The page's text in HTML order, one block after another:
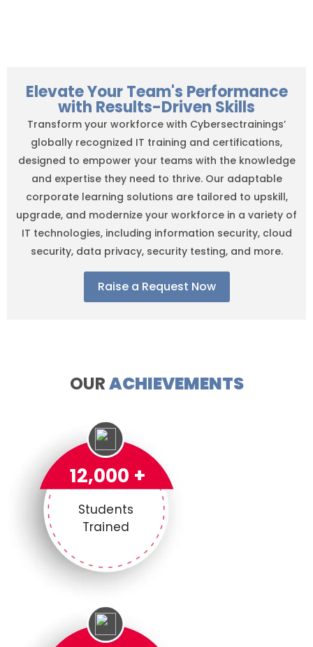
Elevate Your Team's Performance
with Results-Driven Skills
Transform your workforce with Cybersectrainings’
globally recognized IT training and certifications,
designed to empower your teams with the knowledge
and expertise they need to thrive. Our adaptable
corporate learning solutions are tailored to upskill,
upgrade, and modernize your workforce in a variety of
IT technologies, including information security, cloud
security, data privacy, security testing, and more.
Raise a Request Now
OURACHIEVEMENTS
12,000 +
Students
Trained